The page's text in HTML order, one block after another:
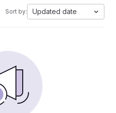
Sort by: Updated date